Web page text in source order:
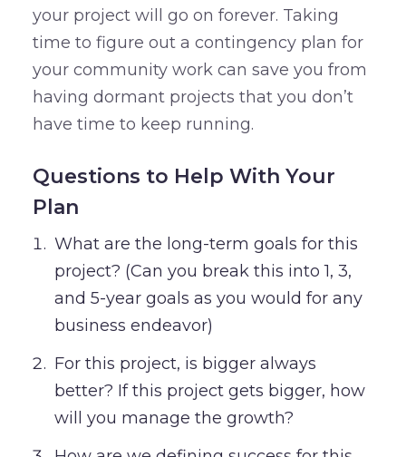
your project will go on forever. Taking
time to figure out a contingency plan for
your community work can save you from
having dormant projects that you don’t
have time to keep running.
Questions to Help With Your
Plan
What are the long-term goals for this
project? (Can you break this into 1, 3,
and 5-year goals as you would for any
business endeavor)
For this project, is bigger always
better? If this project gets bigger, how
will you manage the growth?